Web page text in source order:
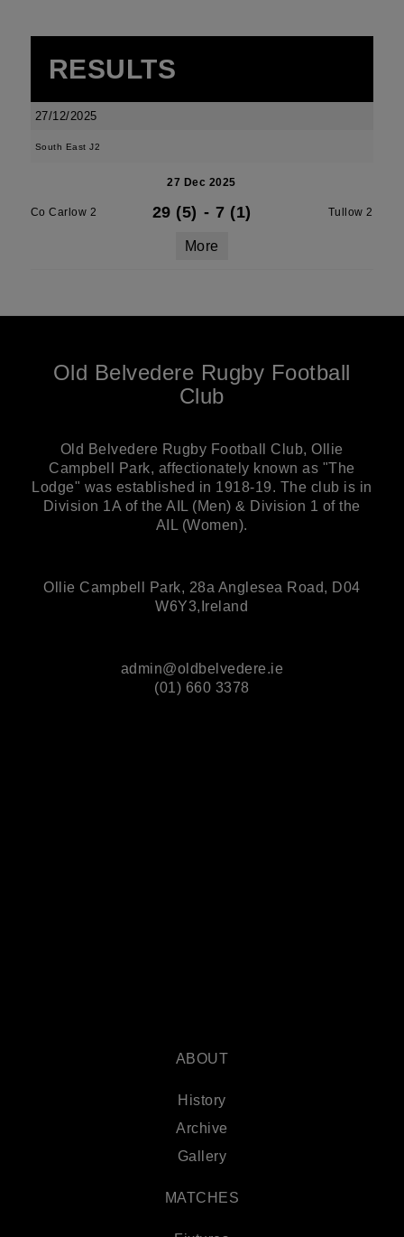
RESULTS
27/12/2025
South East J2
27 Dec 2025
Co Carlow 2 29 (5) - 7 (1) Tullow 2
More
Old Belvedere Rugby Football
Club
Old Belvedere Rugby Football Club, Ollie
Campbell Park, affectionately known as "The
Lodge" was established in 1918-19. The club is in
Division 1A of the AIL (Men) & Division 1 of the
AIL (Women).
Ollie Campbell Park, 28a Anglesea Road, D04
W6Y3,Ireland
admin@oldbelvedere.ie
(01) 660 3378
ABOUT
History
Archive
Gallery
MATCHES